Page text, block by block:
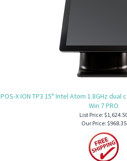
POS-X ION TP3 15" Intel Atom 1.8GHz dual
Win 7 PRO
List Price:
Our Price: $968.35